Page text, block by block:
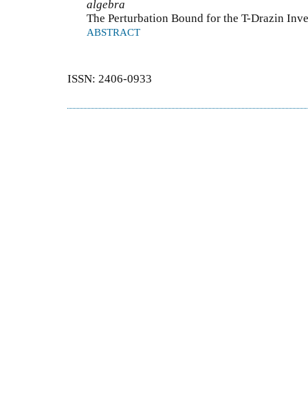
algebra
The Perturbation Bound for the T-Drazin
ABSTRACT
ISSN: 2406-0933